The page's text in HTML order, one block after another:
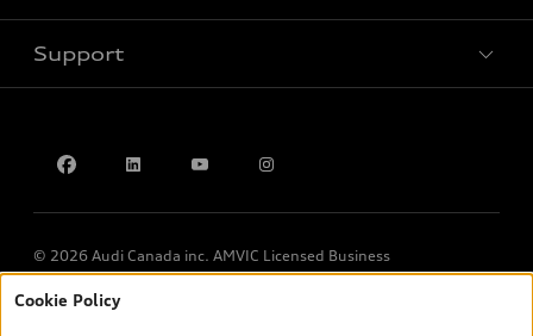
Support
© 2026 Audi Canada inc. AMVIC Licensed Business
*Prices shown on pages with general vehicle information, such as
Cookie Policy